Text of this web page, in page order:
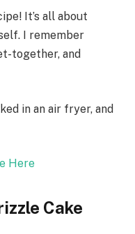
It’s all about
I remember
together, and
in an air fryer, and
Here
Cake